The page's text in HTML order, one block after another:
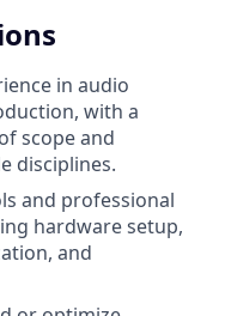
in audio
with a
scope and
disciplines.
and professional
hardware setup,
and